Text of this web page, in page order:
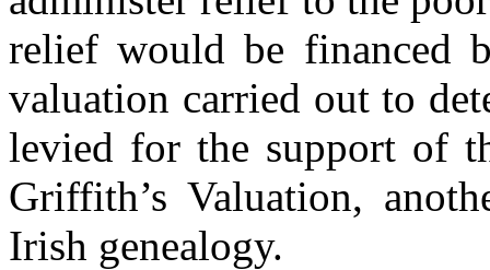
relief would be financed
valuation carried out to
levied for the support of
Griffith’s Valuation,
Irish genealogy.